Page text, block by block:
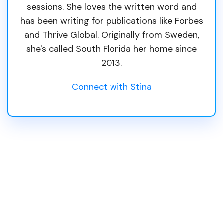
sessions. She loves the written word and
has been writing for publications like Forbes
and Thrive Global. Originally from Sweden,
she's called South Florida her home since
2013.
Connect with Stina